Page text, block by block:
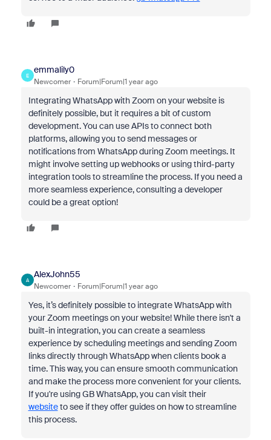
E
emmalily0
Newcomer Forum|Forum|1 year ago
Integrating WhatsApp with Zoom on your website is
definitely possible, but it requires a bit of custom
development. You can use APIs to connect both
platforms, allowing you to send messages or
notifications from WhatsApp during Zoom meetings. It
might involve setting up webhooks or using third-party
integration tools to streamline the process. If you need a
more seamless experience, consulting a developer
could be a great option!
A
AlexJohn55
Newcomer Forum|Forum|1 year ago
Yes, it’s definitely possible to integrate WhatsApp with
your Zoom meetings on your website! While there isn't a
built-in integration, you can create a seamless
experience by scheduling meetings and sending Zoom
links directly through WhatsApp when clients book a
time. This way, you can ensure smooth communication
and make the process more convenient for your clients.
If you're using GB WhatsApp, you can visit their
websiteto see if they offer guides on how to streamline
this process.